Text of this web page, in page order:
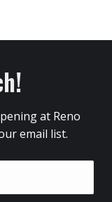
at Reno
email list.